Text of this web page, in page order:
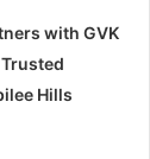
with GVK
Hills